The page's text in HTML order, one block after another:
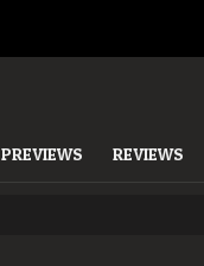
PREVIEWS REVIEWS